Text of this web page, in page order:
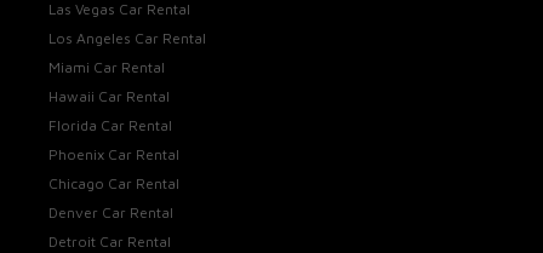
Las Vegas Car Rental
Los Angeles Car Rental
Miami Car Rental
Hawaii Car Rental
Florida Car Rental
Phoenix Car Rental
Chicago Car Rental
Denver Car Rental
Detroit Car Rental